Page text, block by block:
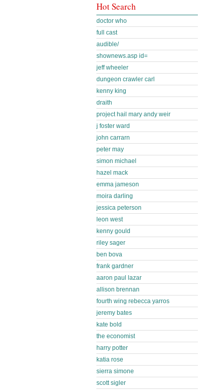
Hot Search
doctor who
full cast
audible/
shownews.asp id=
jeff wheeler
dungeon crawler carl
kenny king
draith
project hail mary andy weir
j foster ward
john carrarn
peter may
simon michael
hazel mack
emma jameson
moira darling
jessica peterson
leon west
kenny gould
riley sager
ben bova
frank gardner
aaron paul lazar
allison brennan
fourth wing rebecca yarros
jeremy bates
kate bold
the economist
harry potter
katia rose
sierra simone
scott sigler